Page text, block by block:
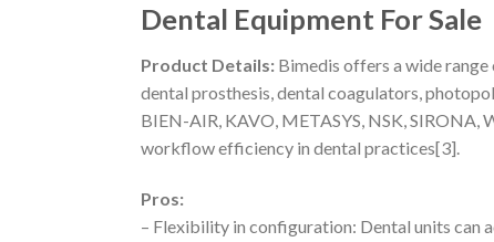
Dental Equipment For Sale
Product Details: Bimedis offers a wide
dental prosthesis, dental coagulators,
BIEN-AIR, KAVO, METASYS, NSK,
workflow efficiency in dental practices[3].
Pros:
– Flexibility in configuration: Dental units can